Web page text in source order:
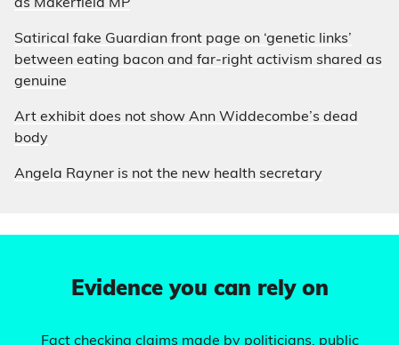
as Makerfield MP
Satirical fake Guardian front page on ‘genetic links’
between eating bacon and far-right activism shared as
genuine
Art exhibit does not show Ann Widdecombe’s dead
body
Angela Rayner is not the new health secretary
Evidence you can rely on
Fact checking claims made by politicians, public